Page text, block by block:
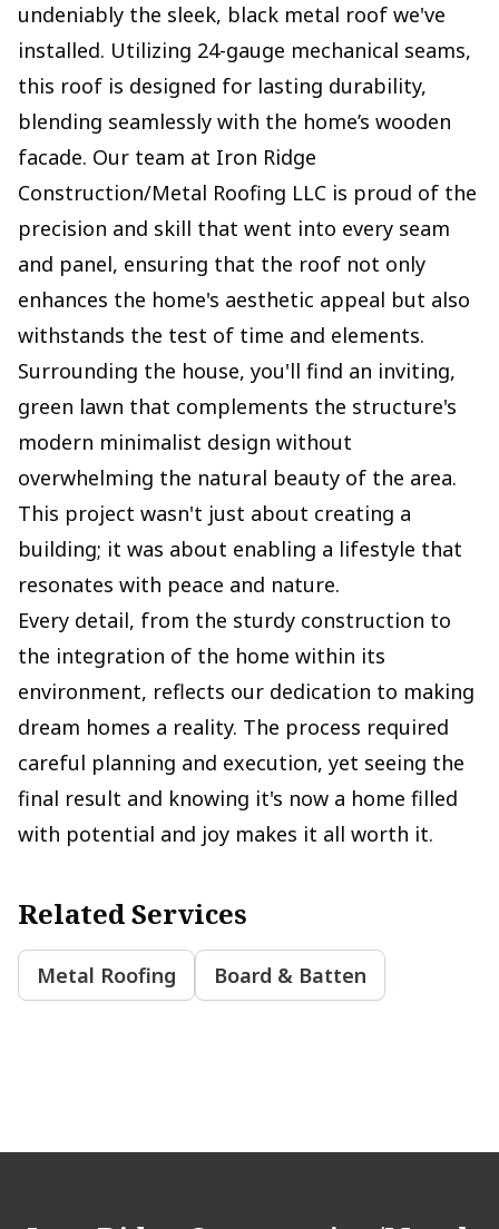
undeniably the sleek, black metal roof we've
installed. Utilizing 24-gauge mechanical seams,
this roof is designed for lasting durability,
blending seamlessly with the home’s wooden
facade. Our team at Iron Ridge
Construction/Metal Roofing LLC is proud of the
precision and skill that went into every seam
and panel, ensuring that the roof not only
enhances the home's aesthetic appeal but also
withstands the test of time and elements.
Surrounding the house, you'll find an inviting,
green lawn that complements the structure's
modern minimalist design without
overwhelming the natural beauty of the area.
This project wasn't just about creating a
building; it was about enabling a lifestyle that
resonates with peace and nature.
Every detail, from the sturdy construction to
the integration of the home within its
environment, reflects our dedication to making
dream homes a reality. The process required
careful planning and execution, yet seeing the
final result and knowing it's now a home filled
with potential and joy makes it all worth it.
Related Services
Metal Roofing Board & Batten